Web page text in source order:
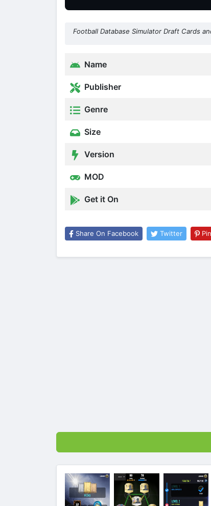
Football Database Simulator Draft Cards
Name
Publisher
Genre
Size
Version
MOD
Get it On
Share On Facebook Twitter